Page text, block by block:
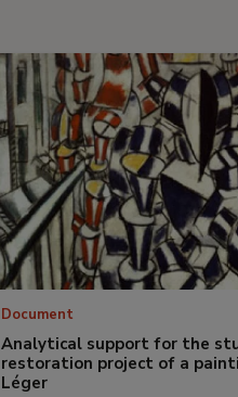
Document
Analytical support for the
restoration project of a
Léger